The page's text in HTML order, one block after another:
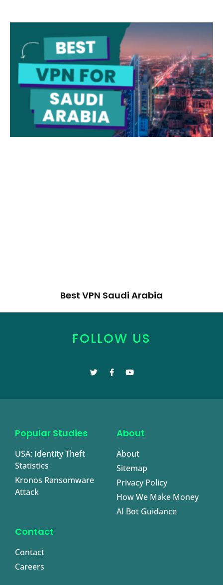
Best VPN Saudi Arabia
FOLLOW US
Popular Studies
USA: Identity Theft
Statistics
Kronos Ransomware
Attack
About
About
Sitemap
Privacy Policy
How We Make Money
AI Bot Guidance
Contact
Contact
Careers